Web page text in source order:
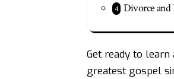
Divorce and
Get ready to
greatest gospel